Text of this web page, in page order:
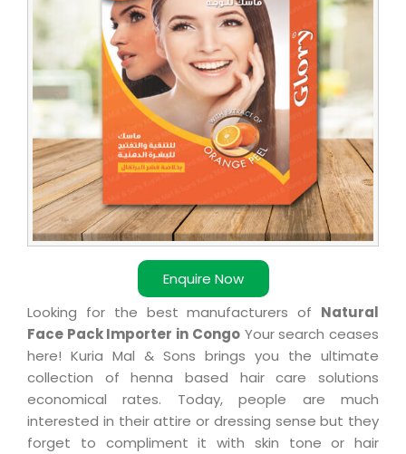
Enquire Now
in
Congo
Looking for the best manufacturers of Natural
Face Pack Importer in CongoYour search ceases
here! Kuria Mal & Sons brings you the ultimate
collection of henna based hair care solutions
economical rates. Today, people are much
interested in their attire or dressing sense but they
forget to compliment it with skin tone or hair